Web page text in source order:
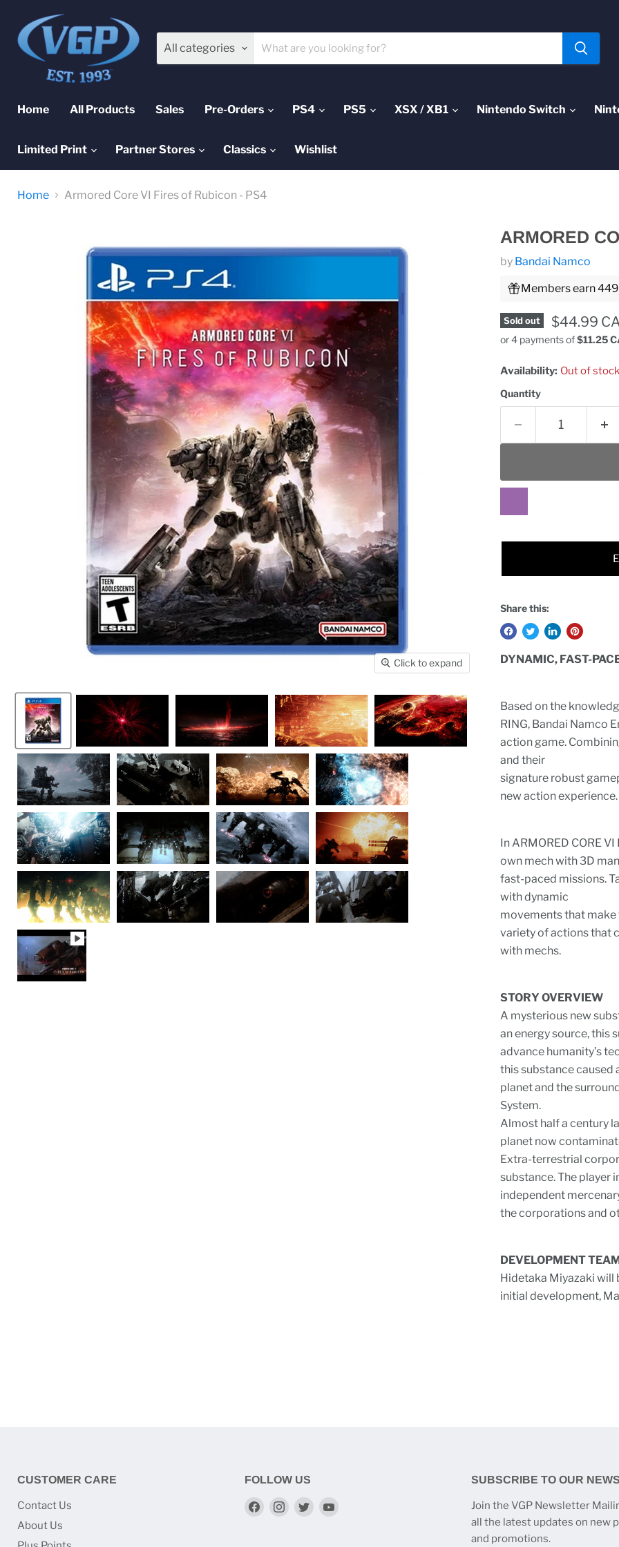
All categories
Home All Products Sales Pre-Orders PS4 PS5 XSX / XB1 Nintendo Switch
Limited Print Partner Stores Classics Wishlist
Home Armored Core VI Fires of Rubicon - PS4
Click to expand
ARMORED
by Bandai Namco
Members earn
Sold out Current
$44.99
or 4 payments of$11.25
Availability: Out of stock
Quantity
Share this:
DYNAMIC, FAST-
Based on the
RING, Bandai Namco
action game.
and their
signature robust
new action experience.
In ARMORED CORE
own mech with 3D
fast-paced missions.
with dynamic
movements that make
variety of actions that
with mechs.
STORY OVERVIEW
A mysterious new
an energy source, this
advance humanity’s
this substance caused
planet and the
System.
Almost half a century
planet now
Extra-terrestrial
substance. The player
independent
the corporations and
DEVELOPMENT TEAM
Hidetaka Miyazaki will
initial development,
CUSTOMER CARE
Contact Us
About Us
FOLLOW US
Find
Find
Find
SUBSCRIBE TO OUR
Join the VGP Newsletter
all the latest updates on new
and promotions.